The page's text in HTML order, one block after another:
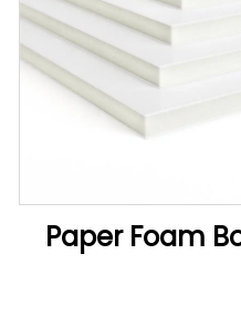
Paper Foam